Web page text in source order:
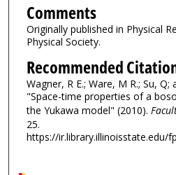
Comments
Originally published in Physical
Physical Society.
Recommended
Wagner, R E.; Ware, M R.; Su, Q;
"Space-time properties of a
the Yukawa model" (2010).
25.
https://ir.library.illinoisstate.edu/